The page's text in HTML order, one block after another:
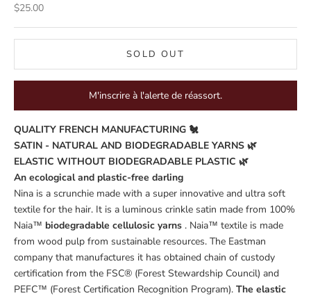
Sale price
$25.00
SOLD OUT
M'inscrire à l'alerte de réassort.
QUALITY FRENCH MANUFACTURING 🐔
SATIN - NATURAL AND BIODEGRADABLE YARNS 🌿
ELASTIC WITHOUT BIODEGRADABLE PLASTIC 🌿
An ecological and plastic-free darling
Nina is a scrunchie made with a super innovative and ultra soft
textile for the hair. It is a luminous crinkle satin made from 100%
Naia™ biodegradable cellulosic yarns . Naia™ textile is made
from wood pulp from sustainable resources. The Eastman
company that manufactures it has obtained chain of custody
certification from the FSC® (Forest Stewardship Council) and
PEFC™ (Forest Certification Recognition Program). The elastic